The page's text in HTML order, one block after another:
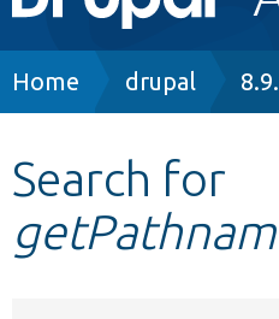
navigation
Other projects
Breadcrumb
Home drupal
Search for